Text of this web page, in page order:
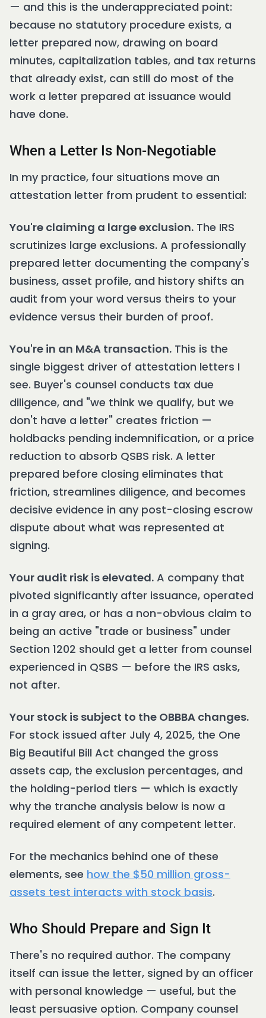
— and this is the underappreciated point:
because no statutory procedure exists, a
letter prepared now, drawing on board
minutes, capitalization tables, and tax returns
that already exist, can still do most of the
work a letter prepared at issuance would
have done.
When a Letter Is Non-Negotiable
In my practice, four situations move an
attestation letter from prudent to essential:
You're claiming a large exclusion. The IRS
scrutinizes large exclusions. A professionally
prepared letter documenting the company's
business, asset profile, and history shifts an
audit from your word versus theirs to your
evidence versus their burden of proof.
You're in an M&A transaction. This is the
single biggest driver of attestation letters I
see. Buyer's counsel conducts tax due
diligence, and "we think we qualify, but we
don't have a letter" creates friction —
holdbacks pending indemnification, or a price
reduction to absorb QSBS risk. A letter
prepared before closing eliminates that
friction, streamlines diligence, and becomes
decisive evidence in any post-closing escrow
dispute about what was represented at
signing.
Your audit risk is elevated. A company that
pivoted significantly after issuance, operated
in a gray area, or has a non-obvious claim to
being an active "trade or business" under
Section 1202 should get a letter from counsel
experienced in QSBS — before the IRS asks,
not after.
Your stock is subject to the OBBBA changes.
For stock issued after July 4, 2025, the One
Big Beautiful Bill Act changed the gross
assets cap, the exclusion percentages, and
the holding-period tiers — which is exactly
why the tranche analysis below is now a
required element of any competent letter.
For the mechanics behind one of these
elements, see how the $50 million gross-
assets test interacts with stock basis.
Who Should Prepare and Sign It
There's no required author. The company
itself can issue the letter, signed by an officer
with personal knowledge — useful, but the
least persuasive option. Company counsel